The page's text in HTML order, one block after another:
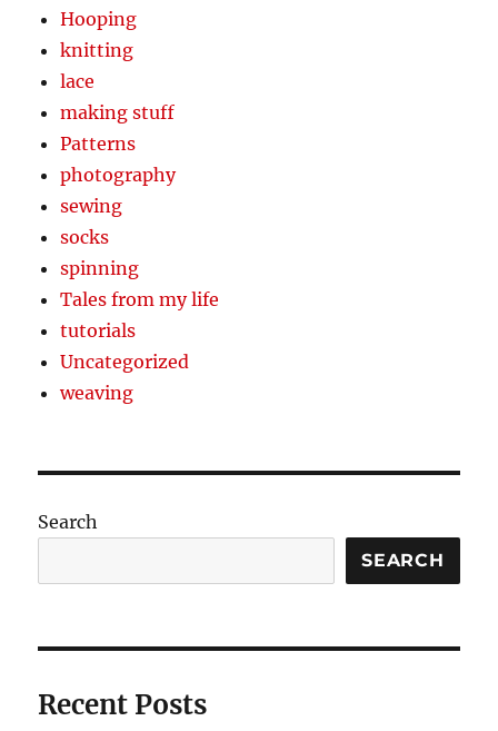
Hooping
knitting
lace
making stuff
Patterns
photography
sewing
socks
spinning
Tales from my life
tutorials
Uncategorized
weaving
Search
SEARCH
Recent Posts